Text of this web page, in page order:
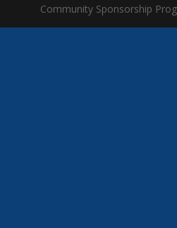
Community Sponsorship